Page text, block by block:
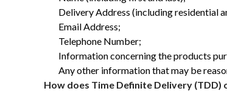
Delivery Address (including residential
Email Address;
Telephone Number;
Information concerning the products
Any other information that may be
How does Time Definite Delivery (TDD)